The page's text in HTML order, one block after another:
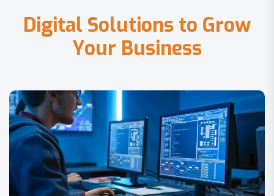
Digital Solutions to Grow
Your Business